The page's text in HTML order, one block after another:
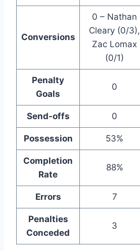
Conversions
0 – Nathan
Cleary (0/3),
Zac Lomax
(0/1)
Penalty
Goals
0
Send-offs 0
Possession 53%
Completion
Rate
88%
Errors 7
Penalties
Conceded
3